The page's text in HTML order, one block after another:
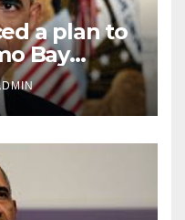
a plan to
Bay